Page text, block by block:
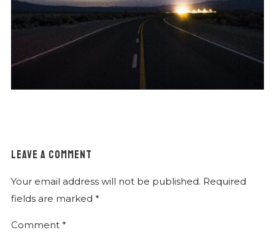
LEAVE A COMMENT
Your email address will not be published. Required
fields are marked *
Comment *